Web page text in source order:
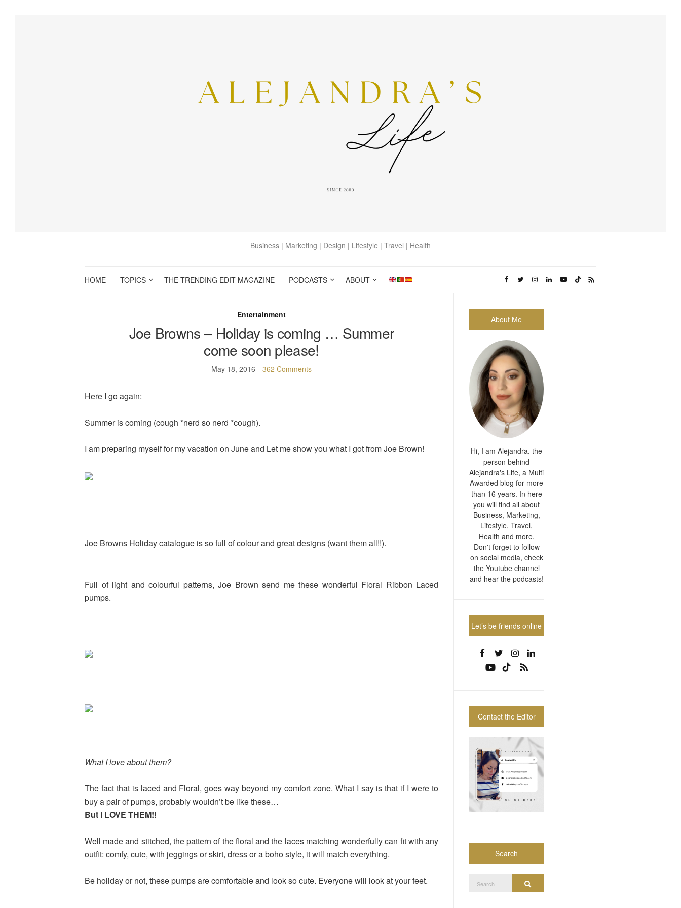
Business | Marketing | Design | Lifestyle | Travel | Health
HOME TOPICS THE TRENDING EDIT MAGAZINE PODCASTS ABOUT
Entertainment
Joe Browns – Holiday is coming … Summer
come soon please!
May 18, 2016 362 Comments
Here I go again:
Summer is coming (cough *nerd so nerd *cough).
I am preparing myself for my vacation on June and Let me show you what I got from Joe Brown!
Joe Browns Holiday catalogue is so full of colour and great designs (want them all!!).
Full of light and colourful patterns, Joe Brown send me these wonderful Floral Ribbon Laced
pumps.
What I love about them?
The fact that is laced and Floral, goes way beyond my comfort zone. What I say is that if I were to
buy a pair of pumps, probably wouldn’t be like these…
But I LOVE THEM!!
Well made and stitched, the pattern of the floral and the laces matching wonderfully can fit with any
outfit: comfy, cute, with jeggings or skirt, dress or a boho style, it will match everything.
Be holiday or not, these pumps are comfortable and look so cute. Everyone will look at your feet.
About Me
Hi, I am Alejandra, the
person behind
Alejandra's Life, a Multi
Awarded blog for more
than 16 years. In here
you will find all about
Business, Marketing,
Lifestyle, Travel,
Health and more.
Don't forget to follow
on social media, check
the Youtube channel
and hear the podcasts!
Let’s be friends online
Contact the Editor
Search
for: